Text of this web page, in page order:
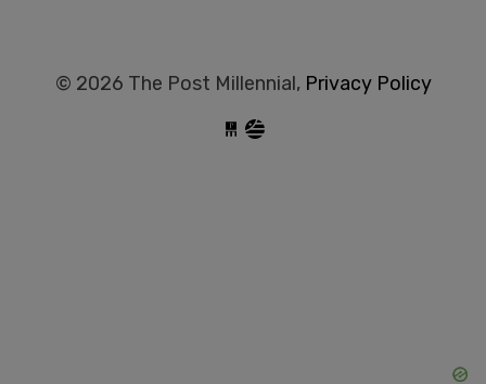
© 2026 The Post Millennial, Privacy Policy